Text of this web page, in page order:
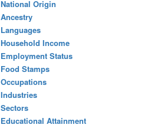
National Origin
Ancestry
Languages
Household Income
Employment Status
Food Stamps
Occupations
Industries
Sectors
Educational Attainment